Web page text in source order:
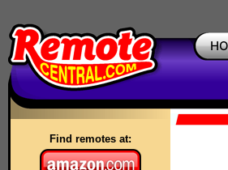
Find remotes at: